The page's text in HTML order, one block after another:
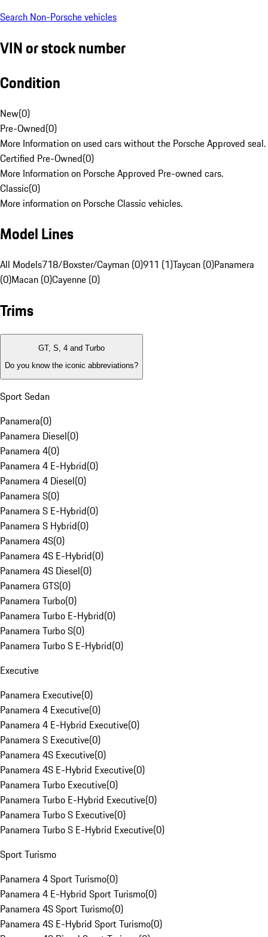
Search Non-Porsche vehicles
VIN or stock number
Condition
New(0)
Pre-Owned(0)
More Information on used cars without the Porsche Approved seal.
Certified Pre-Owned(0)
More Information on Porsche Approved Pre-owned cars.
Classic(0)
More information on Porsche Classic vehicles.
Model Lines
All Models718/Boxster/Cayman (0)911 (1)Taycan (0)Panamera
(0)Macan (0)Cayenne (0)
Trims
GT, S, 4 and Turbo
Do you know the iconic abbreviations?
Sport Sedan
Panamera(0)
Panamera Diesel(0)
Panamera 4(0)
Panamera 4 E-Hybrid(0)
Panamera 4 Diesel(0)
Panamera S(0)
Panamera S E-Hybrid(0)
Panamera S Hybrid(0)
Panamera 4S(0)
Panamera 4S E-Hybrid(0)
Panamera 4S Diesel(0)
Panamera GTS(0)
Panamera Turbo(0)
Panamera Turbo E-Hybrid(0)
Panamera Turbo S(0)
Panamera Turbo S E-Hybrid(0)
Executive
Panamera Executive(0)
Panamera 4 Executive(0)
Panamera 4 E-Hybrid Executive(0)
Panamera S Executive(0)
Panamera 4S Executive(0)
Panamera 4S E-Hybrid Executive(0)
Panamera Turbo Executive(0)
Panamera Turbo E-Hybrid Executive(0)
Panamera Turbo S Executive(0)
Panamera Turbo S E-Hybrid Executive(0)
Sport Turismo
Panamera 4 Sport Turismo(0)
Panamera 4 E-Hybrid Sport Turismo(0)
Panamera 4S Sport Turismo(0)
Panamera 4S E-Hybrid Sport Turismo(0)